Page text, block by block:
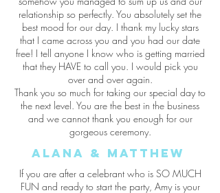
relationship so perfectly. You absolutely set the
best mood for our day. I thank my lucky stars
that I came across you and you had our date
free! I tell anyone I know who is getting married
that they HAVE to call you. I would pick you
over and over again.
Thank you so much for taking our special day to
the next level. You are the best in the business
and we cannot thank you enough for our
gorgeous ceremony.
Alana & Matthew
If you are after a celebrant who is SO MUCH
FUN and ready to start the party, Amy is your